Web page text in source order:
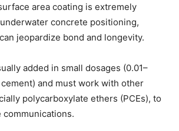
area coating is extremely
concrete positioning,
jeopardize bond and longevity.
added in small dosages (0.01–
cement) and must work with other
polycarboxylate ethers (PCEs), to
communications.